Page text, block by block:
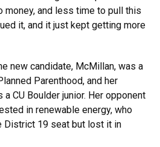
money, and less time to pull this
it, and it just kept getting more
new candidate, McMillan, was a
Parenthood, and her
a CU Boulder junior. Her opponent
in renewable energy, who
District 19 seat but lost it in